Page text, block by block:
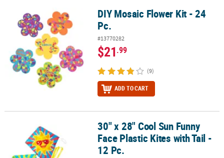
DIY Mosaic Flower Kit - 24 Pc.DIY Mosaic Flower Kit - 24
Pc.
#13770282
$21.99
(9)
ADD TO CART
30" x 28" Cool Sun Funny Face Plastic Kites with Tail - 12 Pc.
30" x 28" Cool Sun Funny
Face Plastic Kites with Tail -
12 Pc.